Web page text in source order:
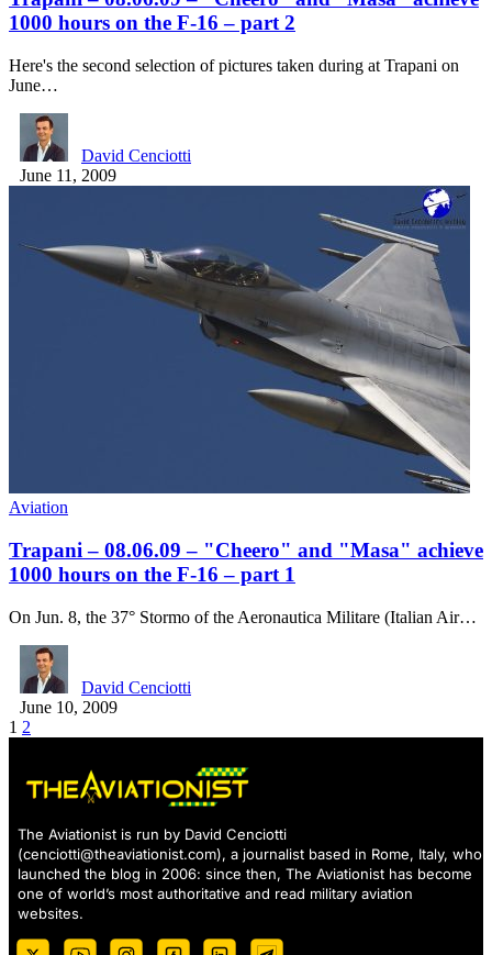
1000 hours on the F-16 – part 2
Here's the second selection of pictures taken during at Trapani on
June…
David Cenciotti
June 11, 2009
Aviation
Trapani – 08.06.09 – "Cheero" and "Masa" achieve
1000 hours on the F-16 – part 1
On Jun. 8, the 37° Stormo of the Aeronautica Militare (Italian Air…
David Cenciotti
June 10, 2009
1 2
The Aviationist is run by David Cenciotti
(cenciotti@theaviationist.com), a journalist based in Rome, Italy, who
launched the blog in 2006: since then, The Aviationist has become
one of world’s most authoritative and read military aviation
websites.